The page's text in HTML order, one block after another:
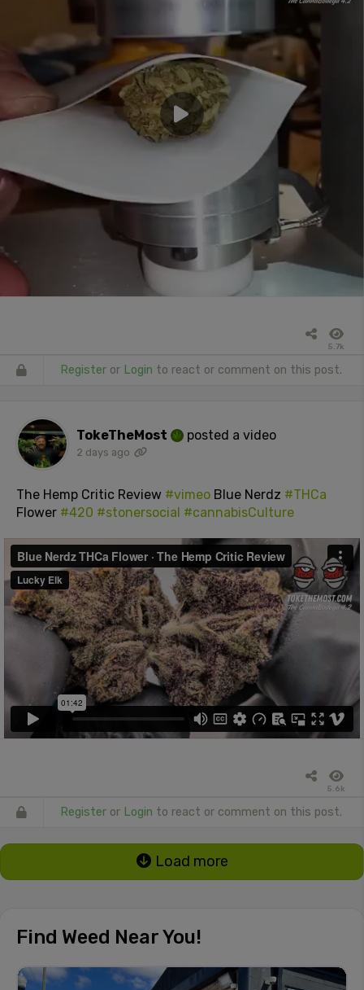
5.7k
Register or Login to react or comment on this post.
TokeTheMost posted a video
2 days ago
The Hemp Critic Review #vimeo Blue Nerdz #THCa
Flower #420 #stonersocial #cannabisCulture
5.6k
Register or Login to react or comment on this post.
Load more
Find Weed Near You!